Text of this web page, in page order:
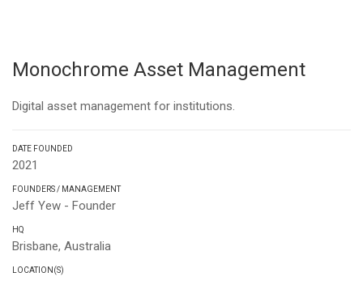
Monochrome Asset Management
Digital asset management for institutions.
DATE FOUNDED
2021
FOUNDERS / MANAGEMENT
Jeff Yew - Founder
HQ
Brisbane, Australia
LOCATION(S)